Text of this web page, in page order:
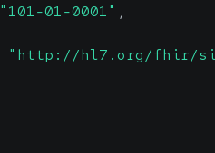
"101-01-0001" ,
"http://hl7.org/fhir/